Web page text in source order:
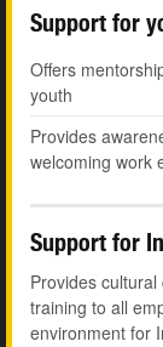
Support for
Offers
youth
Provides
welcoming work
Support for
Provides
training to all
environment for